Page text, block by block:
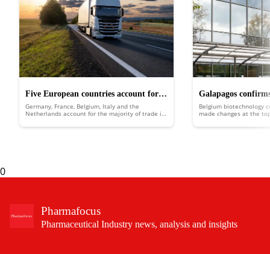
Five European countries account for
68% of the region’s pharma trade
Germany, France, Belgium, Italy and the
Netherlands account for the majority of trade in
according to a new report.
Galapagos
planned company
Belgium biotechnology
made changes at the
0
Pharmafocus
Pharmaceutical Industry news, analysis and insights